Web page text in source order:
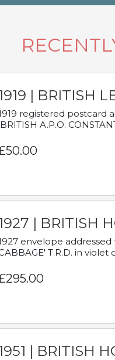
| BRITISH
registered postcard
A.P.O.
| BRITISH
envelope addressed
T.R.D. in
| BRITISH